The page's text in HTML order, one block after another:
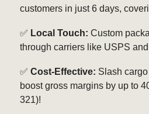
customers in just 6 days,
✅ Local Touch: Custom
through carriers like USPS
✅ Cost-Effective: Slash
boost gross margins by up to
321)!